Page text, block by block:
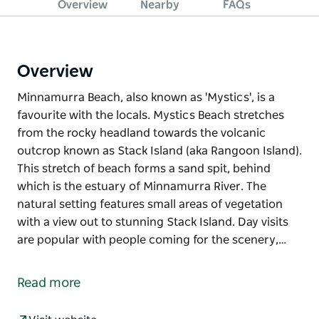
Overview Nearby FAQs
Overview
Minnamurra Beach, also known as 'Mystics', is a
favourite with the locals. Mystics Beach stretches
from the rocky headland towards the volcanic
outcrop known as Stack Island (aka Rangoon Island).
This stretch of beach forms a sand spit, behind
which is the estuary of Minnamurra River. The
natural setting features small areas of vegetation
with a view out to stunning Stack Island. Day visits
are popular with people coming for the scenery,…
favourite with the locals. Mystics Beach stretches
Read more